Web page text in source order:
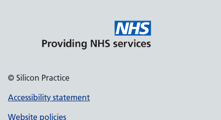
© Silicon Practice
Accessibility statement
Website policies